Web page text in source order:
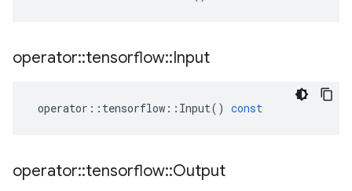
operator::tensorflow::Input
operator :: tensorflow :: Input() const
operator::tensorflow::Output